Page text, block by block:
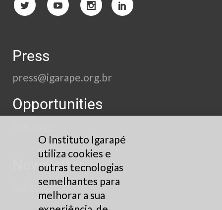
Press
press@igarape.org.br
Opportunities
Newsletter
Subscribe
O Instituto Igarapé
utiliza cookies e
outras tecnologias
semelhantes para
melhorar a sua